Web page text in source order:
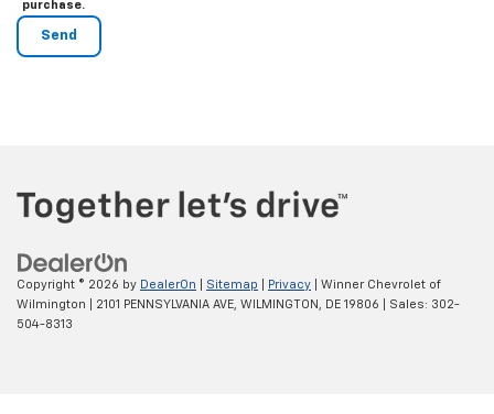
purchase.
Copyright © 2026 by DealerOn Sitemap Privacy | Winner Chevrolet of
Wilmington
2101 PENNSYLVANIA AVE, WILMINGTON, DE 19806 | Sales: 302-
504-8313